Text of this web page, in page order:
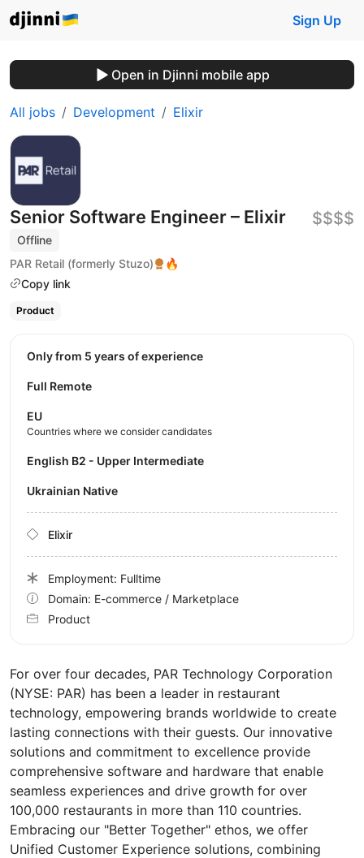
Sign Up
Open in Djinni mobile app
All jobs Development Elixir
Senior Software Engineer – Elixir
Offline
PAR Retail (formerly Stuzo)
🔥
Copy link
$$$$
Product
For over four decades, PAR Technology Corporation
(NYSE: PAR) has been a leader in restaurant
technology, empowering brands worldwide to create
lasting connections with their guests. Our innovative
solutions and commitment to excellence provide
comprehensive software and hardware that enable
seamless experiences and drive growth for over
100,000 restaurants in more than 110 countries.
Embracing our "Better Together" ethos, we offer
Unified Customer Experience solutions, combining
Only from 5 years of experience
Full Remote
EU
Countries where we consider candidates
English B2 - Upper Intermediate
Ukrainian Native
Elixir
Employment: Fulltime
Domain: E-commerce / Marketplace
Product